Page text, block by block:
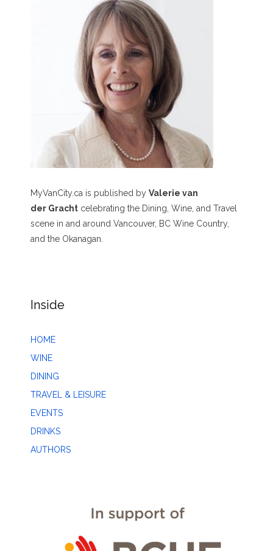
MyVanCity.ca is published by Valerie van
der Gracht celebrating the Dining, Wine, and Travel
scene in and around Vancouver, BC Wine Country,
and the Okanagan.
Inside
HOME
WINE
DINING
TRAVEL & LEISURE
EVENTS
DRINKS
AUTHORS